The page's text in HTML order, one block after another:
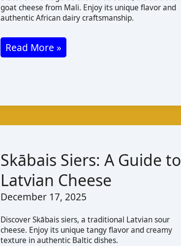
goat cheese from Mali. Enjoy its unique flavor and
authentic African dairy craftsmanship.
Fromage
Sahel:
A
of
Mali
Read More »
Skābais Siers: A Guide to
Latvian Cheese
December 17, 2025
Discover Skābais siers, a traditional Latvian sour
cheese. Enjoy its unique tangy flavor and creamy
texture in authentic Baltic dishes.